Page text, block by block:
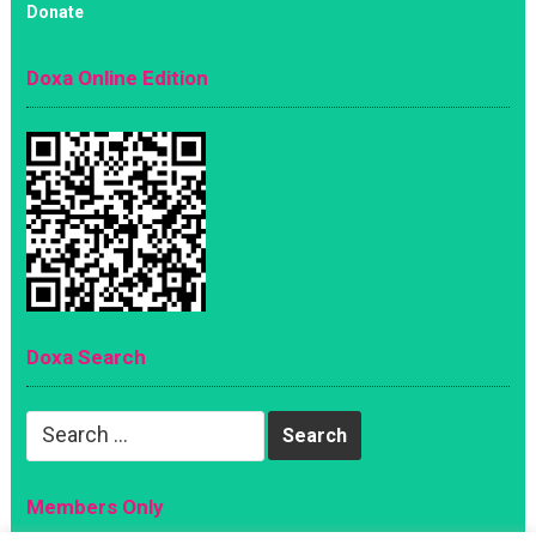
Donate
Doxa Online Edition
Doxa Search
Search
Members Only